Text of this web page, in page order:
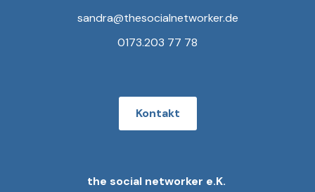
sandra@thesocialnetworker.de
0173.203 77 78
Kontakt
the social networker e.K.